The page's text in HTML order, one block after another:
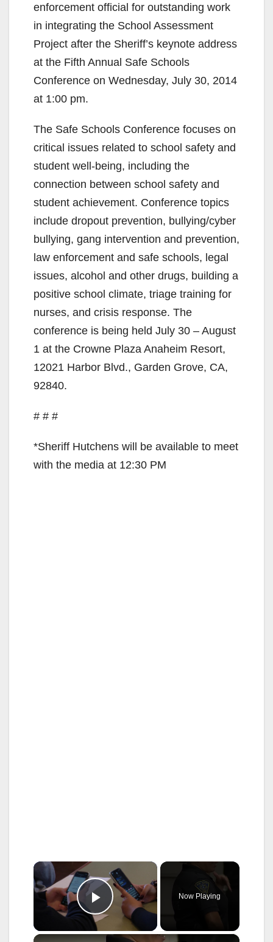
enforcement official for outstanding work
in integrating the School Assessment
Project after the Sheriff’s keynote address
at the Fifth Annual Safe Schools
Conference on Wednesday, July 30, 2014
at 1:00 pm.
The Safe Schools Conference focuses on
critical issues related to school safety and
student well-being, including the
connection between school safety and
student achievement. Conference topics
include dropout prevention, bullying/cyber
bullying, gang intervention and prevention,
law enforcement and safe schools, legal
issues, alcohol and other drugs, building a
positive school climate, triage training for
nurses, and crisis response. The
conference is being held July 30 – August
1 at the Crowne Plaza Anaheim Resort,
12021 Harbor Blvd., Garden Grove, CA,
92840.
# # #
*Sheriff Hutchens will be available to meet
with the media at 12:30 PM
×
Play Video
Now Playing
×